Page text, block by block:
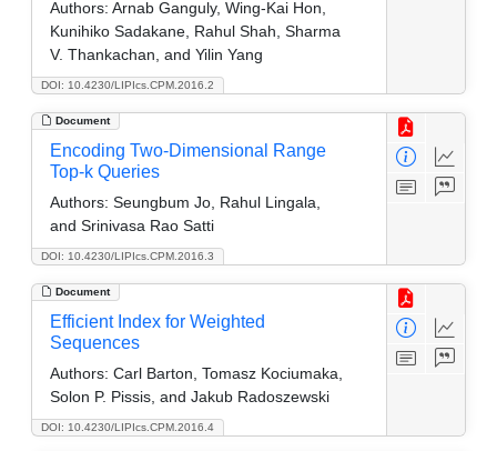
DOI: 10.4230/LIPIcs.CPM.2016.2
Authors: Arnab Ganguly, Wing-Kai Hon,
Kunihiko Sadakane, Rahul Shah, Sharma
V. Thankachan, and Yilin Yang
Document
DOI: 10.4230/LIPIcs.CPM.2016.3
Encoding Two-Dimensional Range
Top-k Queries
Authors: Seungbum Jo, Rahul Lingala,
and Srinivasa Rao Satti
Document
DOI: 10.4230/LIPIcs.CPM.2016.4
Efficient Index for Weighted
Sequences
Authors: Carl Barton, Tomasz Kociumaka,
Solon P. Pissis, and Jakub Radoszewski